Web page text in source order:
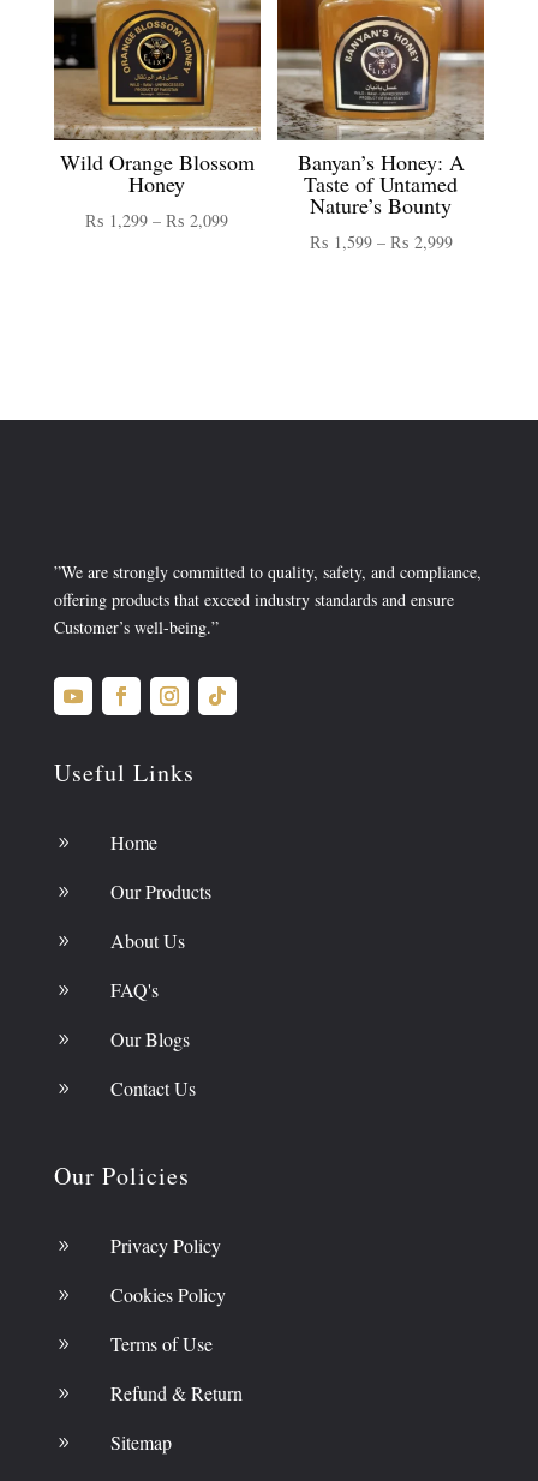
Wild Orange Blossom
Honey
₨ 1,299 – ₨ 2,099Price
Banyan’s Honey: A
Taste of Untamed
Nature’s Bounty
₨1,599 – ₨2,999Price
”We are strongly committed to quality, safety, and compliance,
offering products that exceed industry standards and ensure
Customer’s well-being.”
Useful Links
9 Home
9 Our Products
9 About Us
9 FAQ's
9 Our Blogs
9 Contact Us
Our Policies
9 Privacy Policy
9 Cookies Policy
9 Terms of Use
9 Refund & Return
9 Sitemap